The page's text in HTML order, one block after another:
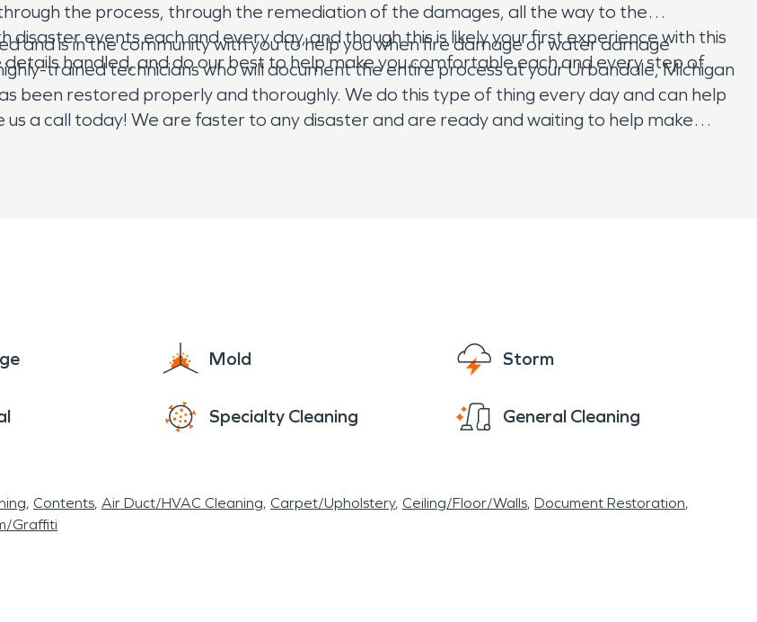
the process, through the remediation of the damages, all the way to the
events each and every day, and though this is likely your first experience with this
handled, and do our best to help make you comfortable each and every step of
and is in the community with you to help you when fire damage or water damage
trained technicians who will document the entire process at your Urbandale, Michigan
been restored properly and thoroughly. We do this type of thing every day and can help
a call today! We are faster to any disaster and are ready and waiting to help make
7/365, we are here for you!
Mold Storm
Specialty Cleaning General Cleaning
Contents Air Duct/HVAC Cleaning Carpet/Upholstery Ceiling/Floor/Walls Document Restoration
Graffiti